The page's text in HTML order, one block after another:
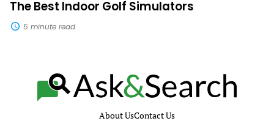
The Best Indoor Golf Simulators
5 minute read
About UsContact Us